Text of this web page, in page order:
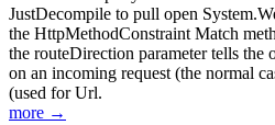
JustDecompile to pull open
the HttpMethodConstraint Match
the routeDirection parameter tells the
on an incoming request (the normal
(used for Url.
more →